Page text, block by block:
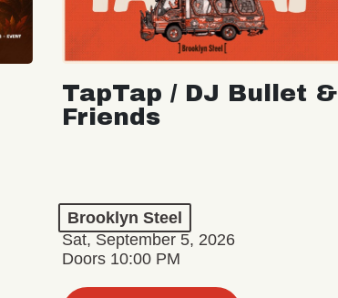
TapTap / DJ Bullet &
Friends
Brooklyn Steel
Sat, September 5, 2026
Doors 10:00 PM